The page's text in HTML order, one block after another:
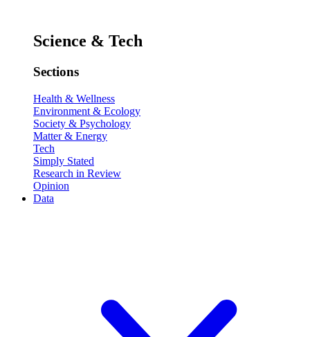
Science & Tech
Sections
Health & Wellness
Environment & Ecology
Society & Psychology
Matter & Energy
Tech
Simply Stated
Research in Review
Opinion
Data